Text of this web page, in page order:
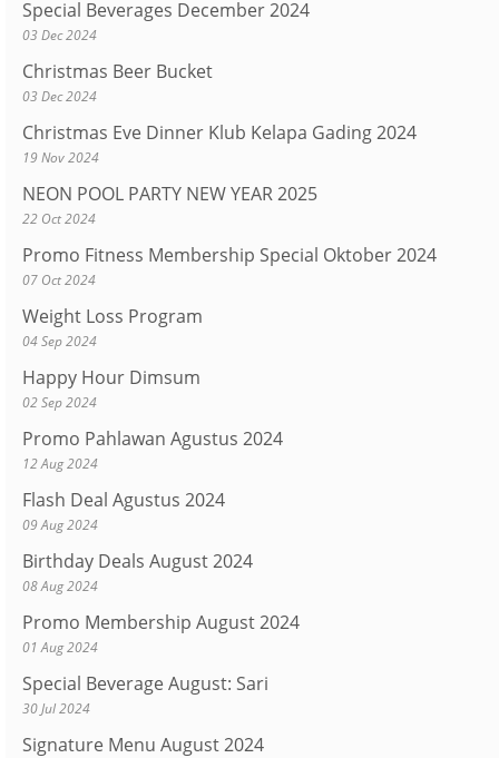
Special Beverages December 2024
03 Dec 2024
Christmas Beer Bucket
03 Dec 2024
Christmas Eve Dinner Klub Kelapa Gading 2024
19 Nov 2024
NEON POOL PARTY NEW YEAR 2025
22 Oct 2024
Promo Fitness Membership Special Oktober 2024
07 Oct 2024
Weight Loss Program
04 Sep 2024
Happy Hour Dimsum
02 Sep 2024
Promo Pahlawan Agustus 2024
12 Aug 2024
Flash Deal Agustus 2024
09 Aug 2024
Birthday Deals August 2024
08 Aug 2024
Promo Membership August 2024
01 Aug 2024
Special Beverage August: Sari
30 Jul 2024
Signature Menu August 2024